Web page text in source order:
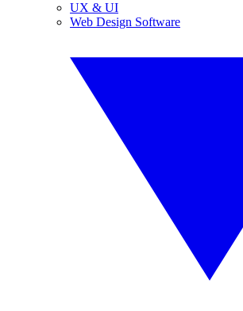
UX & UI
Web Design Software